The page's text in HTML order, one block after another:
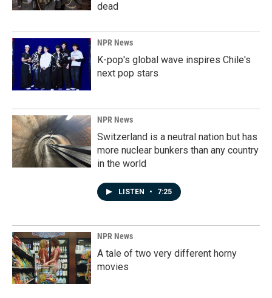
dead
NPR News
K-pop's global wave inspires Chile's
next pop stars
NPR News
Switzerland is a neutral nation but has
more nuclear bunkers than any country
in the world
LISTEN • 7:25
NPR News
A tale of two very different horny
movies